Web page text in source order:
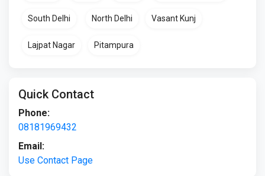
South Delhi North Delhi Vasant Kunj
Lajpat Nagar Pitampura
Quick Contact
Phone:
08181969432
Email:
Use Contact Page